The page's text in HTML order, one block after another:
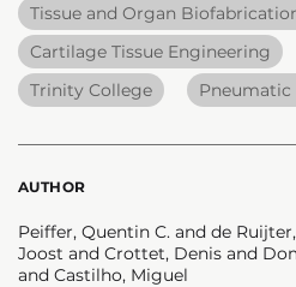
Tissue and Organ
Cartilage Tissue Engineering
Trinity College
Pneumatic
AUTHOR
Peiffer, Quentin C. and de
Joost and Crottet, Denis and
and Castilho, Miguel